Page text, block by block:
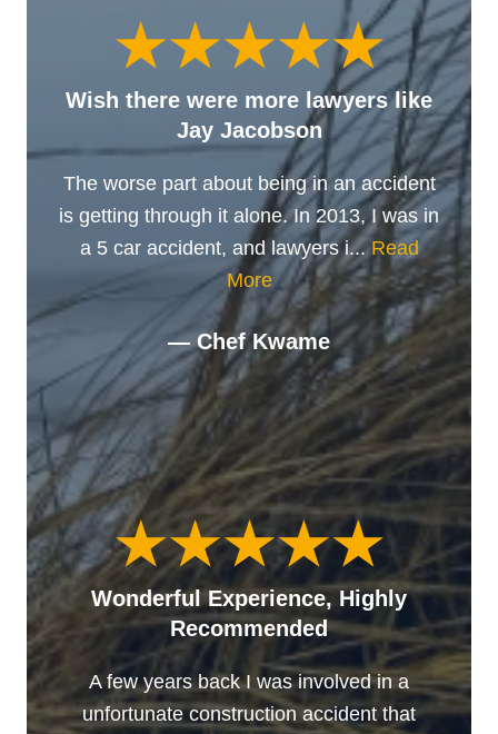
Wish there were more lawyers like
Jay Jacobson
The worse part about being in an accident
is getting through it alone. In 2013, I was in
a 5 car accident, and lawyers i... Read
More
— Chef Kwame
Wonderful Experience, Highly
Recommended
A few years back I was involved in a
unfortunate construction accident that